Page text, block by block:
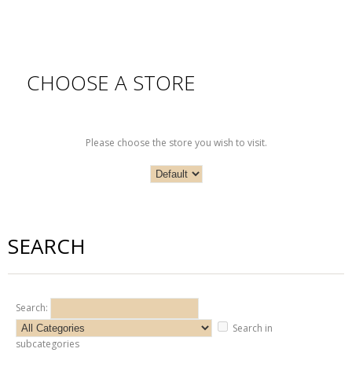
CHOOSE A STORE
Please choose the store you wish to visit.
SEARCH
Search:
Search in
subcategories